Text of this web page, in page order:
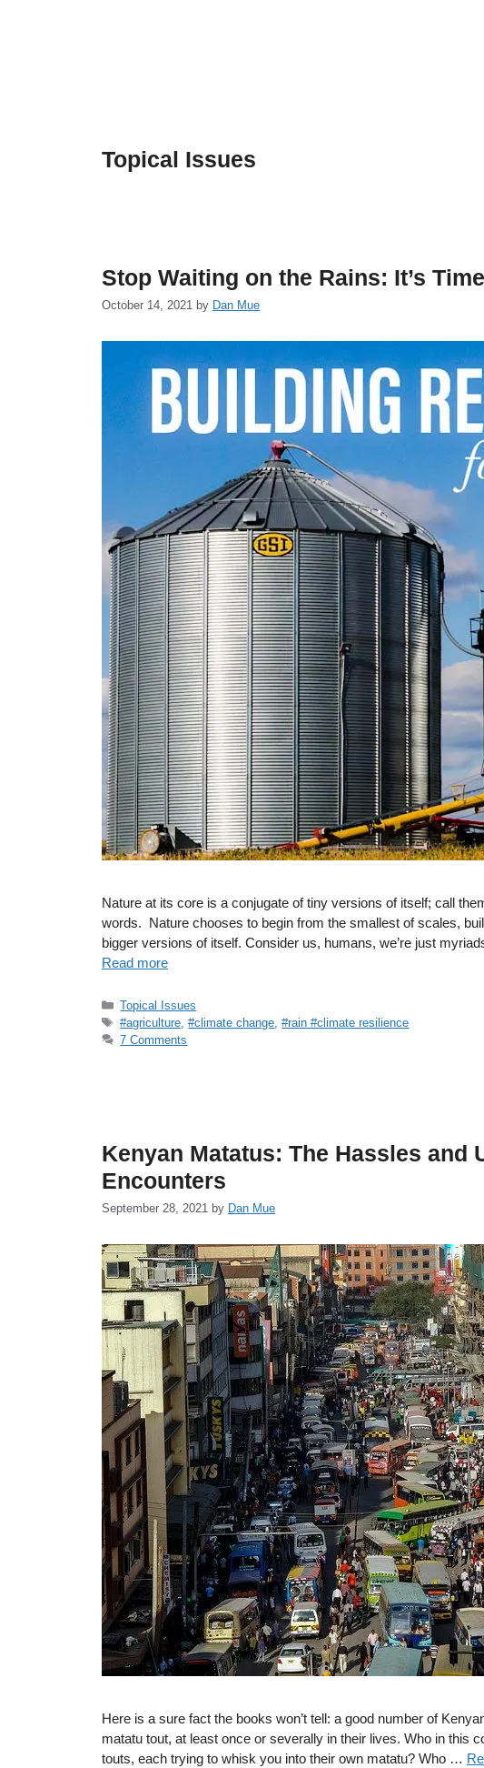
Topical Issues
Stop Waiting on the Rains: It’s
October 14, 2021 by Dan Mue
Nature at its core is a conjugate of tiny versions of itself; call
words. Nature chooses to begin from the smallest of scales,
bigger versions of itself. Consider us, humans, we’re just
Read more
Categories
Topical Issues
Tags
#agriculture ,#climate change ,#rain #climate resilience
7 Comments
Kenyan Matatus: The Hassles and
Encounters
September 28, 2021 by Dan Mue
Here is a sure fact the books won’t tell: a good number of
matatu tout, at least once or severally in their lives. Who in this
touts, each trying to whisk you into their own matatu? Who …